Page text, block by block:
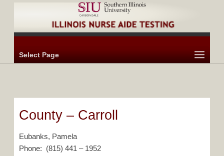
Select Page
County – Carroll
Eubanks, Pamela
Phone: (815) 441 – 1952